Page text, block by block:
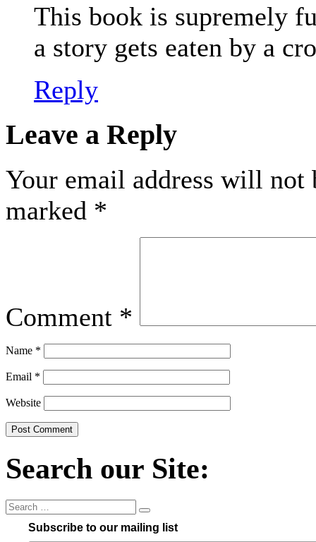
This book is supremely
a story gets eaten by a
Reply
Leave a Reply
Your email address will not
marked *
Comment *
Name *
Email *
Website
Search our Site:
Subscribe to our mailing list